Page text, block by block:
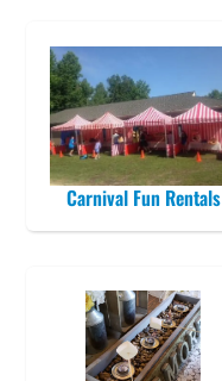
Carnival Fun Rentals